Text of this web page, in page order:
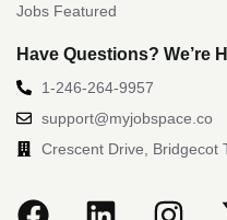
Jobs Featured
Have Questions? We’re
1-246-264-9957
support@myjobspace.co
Crescent Drive, Bridgecot